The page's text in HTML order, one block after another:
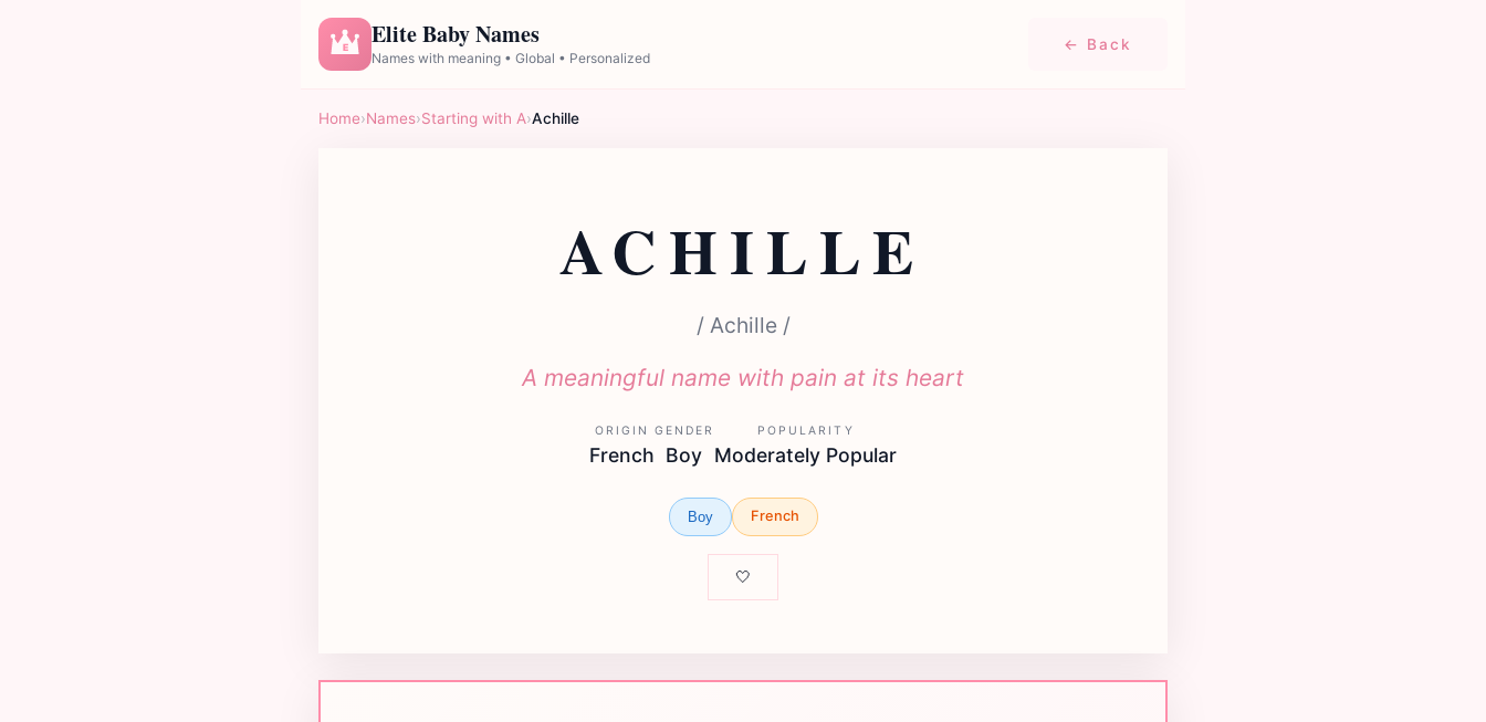
E Elite Baby Names
Names with meaning • Global • Personalized
← Back
Home›Names›Starting with A›Achille
ACHILLE
/ Achille /
A meaningful name with pain at its heart
ORIGIN
French
GENDER
Boy
POPULARITY
Moderately Popular
Boy French
🤍